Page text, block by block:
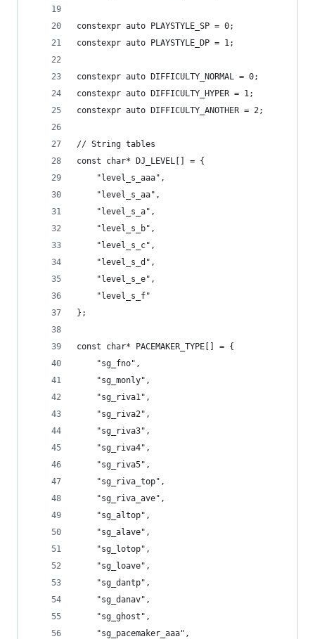
constexpr auto PLAYSTYLE_SP = 0;
constexpr auto PLAYSTYLE_DP = 1;
constexpr auto DIFFICULTY_NORMAL = 0;
constexpr auto DIFFICULTY_HYPER = 1;
constexpr auto DIFFICULTY_ANOTHER = 2;
// String tables
const char* DJ_LEVEL[] = {
	"level_s_aaa",
	"level_s_aa",
	"level_s_a",
	"level_s_b",
	"level_s_c",
	"level_s_d",
	"level_s_e",
	"level_s_f"
};
const char* PACEMAKER_TYPE[] = {
	"sg_fno",
	"sg_monly",
	"sg_riva1",
	"sg_riva2",
	"sg_riva3",
	"sg_riva4",
	"sg_riva5",
	"sg_riva_top",
	"sg_riva_ave",
	"sg_altop",
	"sg_alave",
	"sg_lotop",
	"sg_loave",
	"sg_dantp",
	"sg_danav",
	"sg_ghost",
	"sg_pacemaker_aaa",